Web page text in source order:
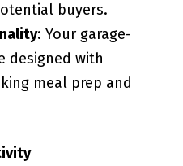
buyers.
: Your garage-
designed with
meal prep and